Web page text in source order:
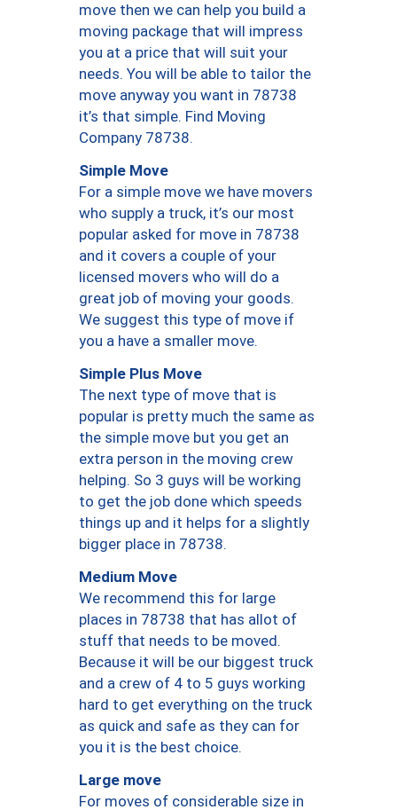
move then we can help you build a
moving package that will impress
you at a price that will suit your
needs. You will be able to tailor the
move anyway you want in 78738
it’s that simple. Find Moving
Company 78738.
Simple Move
For a simple move we have movers
who supply a truck, it’s our most
popular asked for move in 78738
and it covers a couple of your
licensed movers who will do a
great job of moving your goods.
We suggest this type of move if
you a have a smaller move.
Simple Plus Move
The next type of move that is
popular is pretty much the same as
the simple move but you get an
extra person in the moving crew
helping. So 3 guys will be working
to get the job done which speeds
things up and it helps for a slightly
bigger place in 78738.
Medium Move
We recommend this for large
places in 78738 that has allot of
stuff that needs to be moved.
Because it will be our biggest truck
and a crew of 4 to 5 guys working
hard to get everything on the truck
as quick and safe as they can for
you it is the best choice.
Large move
For moves of considerable size in